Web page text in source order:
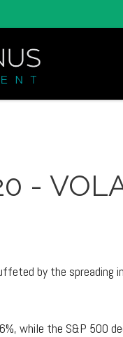
-
by the spreading
while the S&P 500